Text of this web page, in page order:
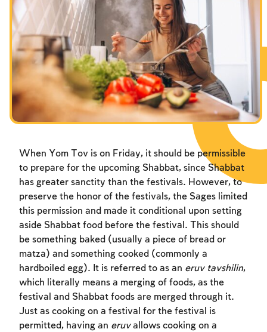
Fasts Commemorating the Destruction of the Temple
Hanuka
Purim
When Yom Tov is on Friday, it should be permissible
to prepare for the upcoming Shabbat, since Shabbat
has greater sanctity than the festivals. However, to
preserve the honor of the festivals, the Sages limited
this permission and made it conditional upon setting
aside Shabbat food before the festival. This should
be something baked (usually a piece of bread or
matza) and something cooked (commonly a
hardboiled egg). It is referred to as an eruv tavshilin,
which literally means a merging of foods, as the
festival and Shabbat foods are merged through it.
Just as cooking on a festival for the festival is
permitted, having an eruvallows cooking on a